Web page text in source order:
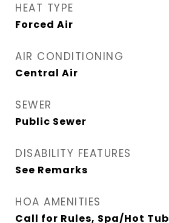
HEAT TYPE
Forced Air
AIR CONDITIONING
Central Air
SEWER
Public Sewer
DISABILITY FEATURES
See Remarks
HOA AMENITIES
Call for Rules, Spa/Hot Tub